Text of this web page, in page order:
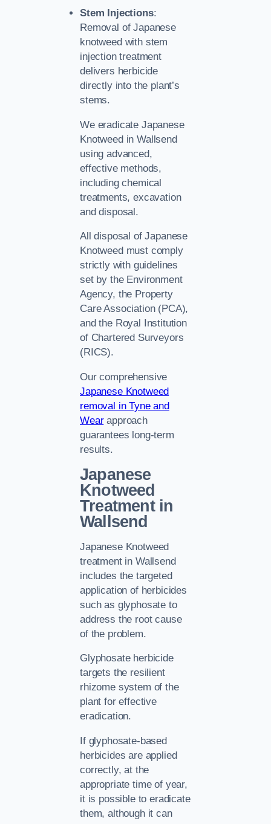
Stem Injections:
Removal of Japanese
knotweed with stem
injection treatment
delivers herbicide
directly into the plant’s
stems.
We eradicate Japanese
Knotweed in Wallsend
using advanced,
effective methods,
including chemical
treatments, excavation
and disposal.
All disposal of Japanese
Knotweed must comply
strictly with guidelines
set by the Environment
Agency, the Property
Care Association (PCA),
and the Royal Institution
of Chartered Surveyors
(RICS).
Our comprehensive
Japanese Knotweed
removal in Tyne and
Wearapproach
guarantees long-term
results.
Japanese
Knotweed
Treatment in
Wallsend
Japanese Knotweed
treatment in Wallsend
includes the targeted
application of herbicides
such as glyphosate to
address the root cause
of the problem.
Glyphosate herbicide
targets the resilient
rhizome system of the
plant for effective
eradication.
If glyphosate-based
herbicides are applied
correctly, at the
appropriate time of year,
it is possible to eradicate
them, although it can